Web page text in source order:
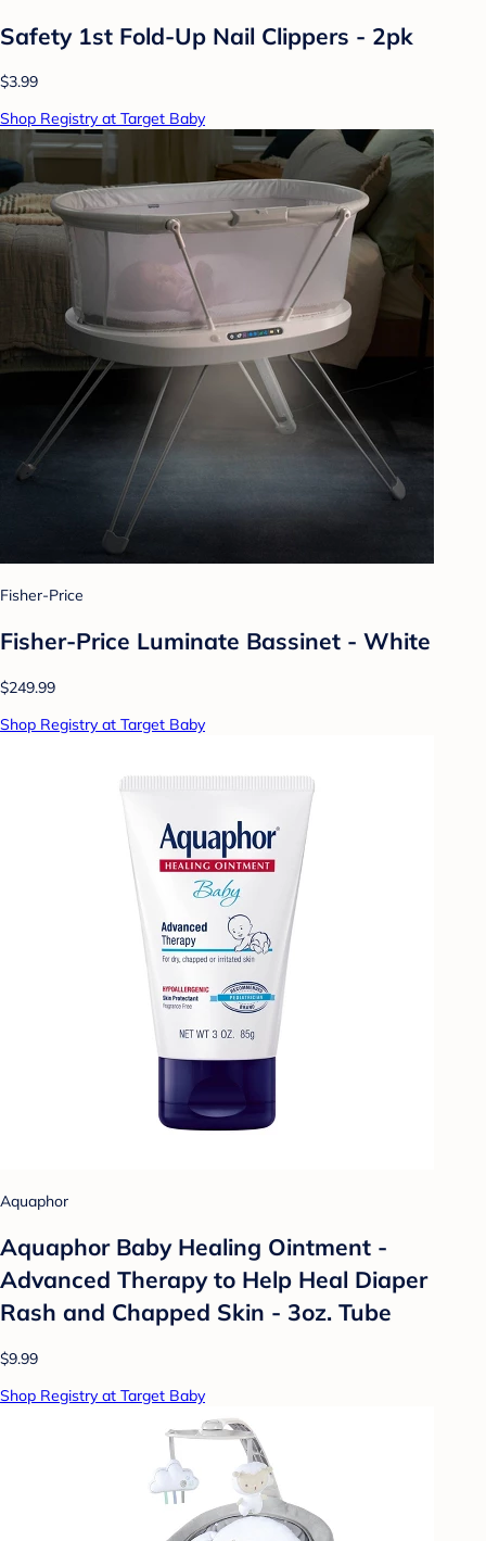
Safety 1st Fold-Up Nail Clippers - 2pk
$3.99
Shop Registry at Target Baby
Fisher-Price
Fisher-Price Luminate Bassinet - White
$249.99
Shop Registry at Target Baby
Aquaphor
Aquaphor Baby Healing Ointment -
Advanced Therapy to Help Heal Diaper
Rash and Chapped Skin - 3oz. Tube
$9.99
Shop Registry at Target Baby